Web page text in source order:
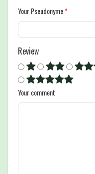
Your Pseudonyme*
Review
Your comment